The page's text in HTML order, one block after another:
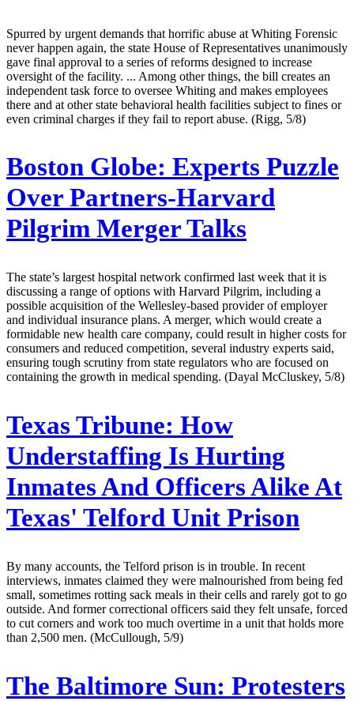
Spurred by urgent demands that horrific abuse at Whiting Forensic
never happen again, the state House of Representatives unanimously
gave final approval to a series of reforms designed to increase
oversight of the facility. ... Among other things, the bill creates an
independent task force to oversee Whiting and makes employees
there and at other state behavioral health facilities subject to fines or
even criminal charges if they fail to report abuse. (Rigg, 5/8)
Boston Globe: Experts Puzzle
Over Partners-Harvard
Pilgrim Merger Talks
The state’s largest hospital network confirmed last week that it is
discussing a range of options with Harvard Pilgrim, including a
possible acquisition of the Wellesley-based provider of employer
and individual insurance plans. A merger, which would create a
formidable new health care company, could result in higher costs for
consumers and reduced competition, several industry experts said,
ensuring tough scrutiny from state regulators who are focused on
containing the growth in medical spending. (Dayal McCluskey, 5/8)
Texas Tribune: How
Understaffing Is Hurting
Inmates And Officers Alike At
Texas' Telford Unit Prison
By many accounts, the Telford prison is in trouble. In recent
interviews, inmates claimed they were malnourished from being fed
small, sometimes rotting sack meals in their cells and rarely got to go
outside. And former correctional officers said they felt unsafe, forced
to cut corners and work too much overtime in a unit that holds more
than 2,500 men. (McCullough, 5/9)
The Baltimore Sun: Protesters